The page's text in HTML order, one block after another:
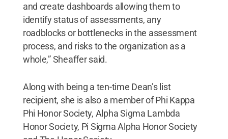
and create dashboards allowing them to
identify status of assessments, any
roadblocks or bottlenecks in the assessment
process, and risks to the organization as a
whole,” Sheaffer said.
Along with being a ten-time Dean’s list
recipient, she is also a member of Phi Kappa
Phi Honor Society, Alpha Sigma Lambda
Honor Society, Pi Sigma Alpha Honor Society